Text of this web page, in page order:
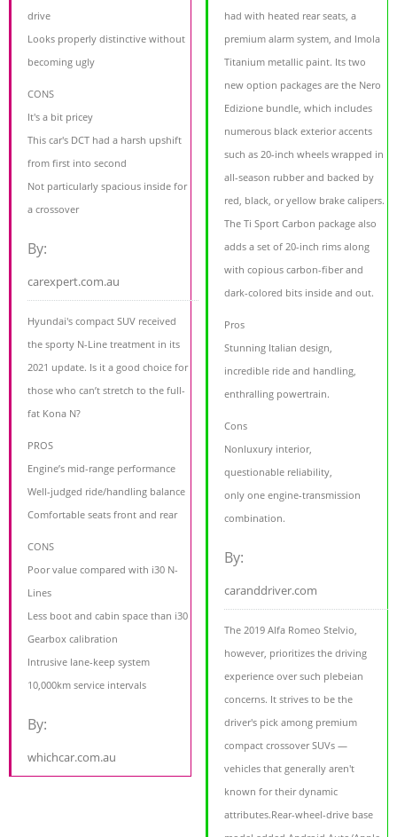
drive
Looks properly distinctive without
becoming ugly
CONS
It's a bit pricey
This car's DCT had a harsh upshift
from first into second
Not particularly spacious inside for
a crossover
By:
carexpert.com.au
Hyundai's compact SUV received
the sporty N-Line treatment in its
2021 update. Is it a good choice for
those who can’t stretch to the full-
fat Kona N?
PROS
Engine’s mid-range performance
Well-judged ride/handling balance
Comfortable seats front and rear
CONS
Poor value compared with i30 N-
Lines
Less boot and cabin space than i30
Gearbox calibration
Intrusive lane-keep system
10,000km service intervals
By:
whichcar.com.au
had with heated rear seats, a
premium alarm system, and Imola
Titanium metallic paint. Its two
new option packages are the Nero
Edizione bundle, which includes
numerous black exterior accents
such as 20-inch wheels wrapped in
all-season rubber and backed by
red, black, or yellow brake calipers.
The Ti Sport Carbon package also
adds a set of 20-inch rims along
with copious carbon-fiber and
dark-colored bits inside and out.
Pros
Stunning Italian design,
incredible ride and handling,
enthralling powertrain.
Cons
Nonluxury interior,
questionable reliability,
only one engine-transmission
combination.
By:
caranddriver.com
The 2019 Alfa Romeo Stelvio,
however, prioritizes the driving
experience over such plebeian
concerns. It strives to be the
driver's pick among premium
compact crossover SUVs —
vehicles that generally aren't
known for their dynamic
attributes.Rear-wheel-drive base